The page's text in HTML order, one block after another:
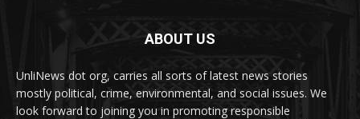
ABOUT US
UnliNews dot org, carries all sorts of latest news stories
mostly political, crime, environmental, and social issues. We
look forward to joining you in promoting responsible